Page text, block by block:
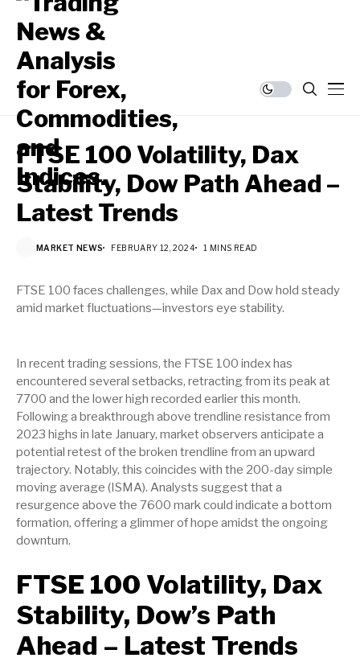
FTSE 100 Volatility, Dax
Stability, Dow Path Ahead –
Latest Trends
MARKET NEWS FEBRUARY 12, 2024 1 MINS READ
FTSE 100 faces challenges, while Dax and Dow hold steady
amid market fluctuations—investors eye stability.
In recent trading sessions, the FTSE 100 index has
encountered several setbacks, retracting from its peak at
7700 and the lower high recorded earlier this month.
Following a breakthrough above trendline resistance from
2023 highs in late January, market observers anticipate a
potential retest of the broken trendline from an upward
trajectory. Notably, this coincides with the 200-day simple
moving average (ISMA). Analysts suggest that a
resurgence above the 7600 mark could indicate a bottom
formation, offering a glimmer of hope amidst the ongoing
downturn.
FTSE 100 Volatility, Dax
Stability, Dow’s Path
Ahead – Latest Trends